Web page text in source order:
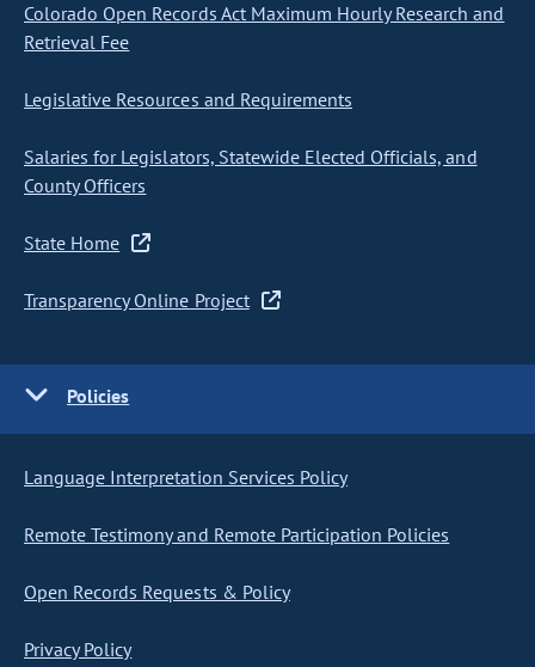
Colorado Open Records Act Maximum Hourly Research and
Retrieval Fee
Legislative Resources and Requirements
Salaries for Legislators, Statewide Elected Officials, and
County Officers
State Home
Transparency Online Project
Policies
Language Interpretation Services Policy
Remote Testimony and Remote Participation Policies
Open Records Requests & Policy
Privacy Policy